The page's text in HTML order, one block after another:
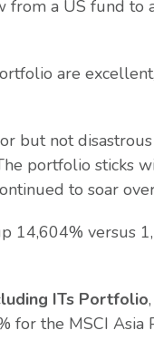
a US fund to
are
but not
portfolio sticks
to soar
14,604% versus
ITs Portfolio
for the MSCI Asia